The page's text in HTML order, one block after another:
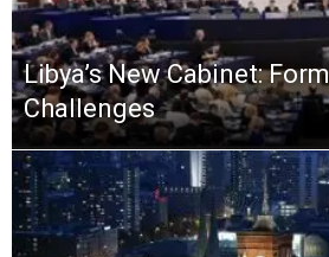
Libya’s New Cabinet:
Challenges